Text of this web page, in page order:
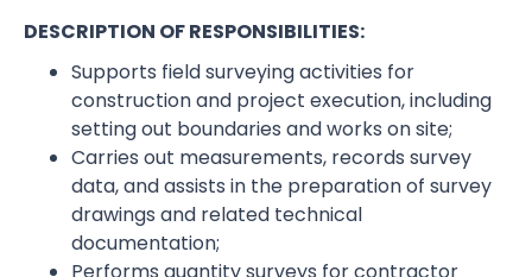
DESCRIPTION OF RESPONSIBILITIES:
Supports field surveying activities for
construction and project execution, including
setting out boundaries and works on site;
Carries out measurements, records survey
data, and assists in the preparation of survey
drawings and related technical
documentation;